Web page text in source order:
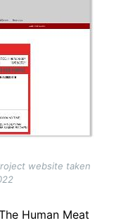
website taken
Human Meat